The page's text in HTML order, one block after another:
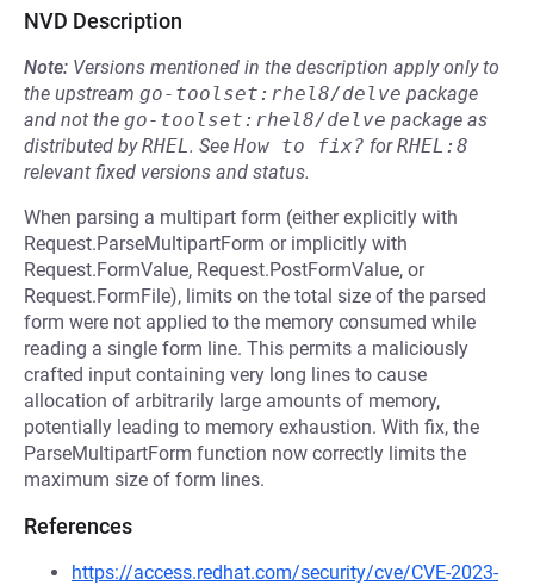
NVD Description
Note: Versions mentioned in the description apply only to
the upstream go-toolset:rhel8/delve package
and not the go-toolset:rhel8/delve package as
distributed byRHEL. See How to fix? forRHEL:8
relevant fixed versions and status.
When parsing a multipart form (either explicitly with
Request.ParseMultipartForm or implicitly with
Request.FormValue, Request.PostFormValue, or
Request.FormFile), limits on the total size of the parsed
form were not applied to the memory consumed while
reading a single form line. This permits a maliciously
crafted input containing very long lines to cause
allocation of arbitrarily large amounts of memory,
potentially leading to memory exhaustion. With fix, the
ParseMultipartForm function now correctly limits the
maximum size of form lines.
References
https://access.redhat.com/security/cve/CVE-2023-